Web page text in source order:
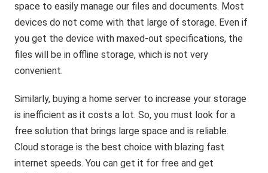
space to easily manage our files and documents. Most
devices do not come with that large of storage. Even if
you get the device with maxed-out specifications, the
files will be in offline storage, which is not very
convenient.
Similarly, buying a home server to increase your storage
is inefficient as it costs a lot. So, you must look for a
free solution that brings large space and is reliable.
Cloud storage is the best choice with blazing fast
internet speeds. You can get it for free and get